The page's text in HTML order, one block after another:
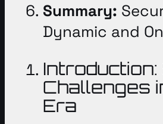
Summary:
Dynamic and
Challenges
Era